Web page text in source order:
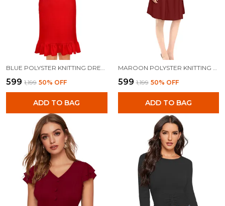
BLUE POLYSTER KNITTING DRESS FOR WOMEN
₹599 ₹1,199 50% OFF
ADD TO BAG
MAROON POLYSTER KNITTING DRESS FOR WOMEN
₹599 ₹1,199 50% OFF
ADD TO BAG